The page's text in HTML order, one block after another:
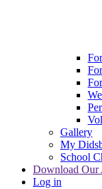
Gallery
My
School
Download Our
Log in